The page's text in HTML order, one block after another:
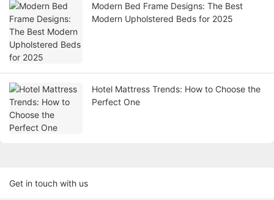
Modern Bed Frame Designs: The Best
Modern Upholstered Beds for 2025
Hotel Mattress Trends: How to Choose the
Perfect One
Get in touch with us